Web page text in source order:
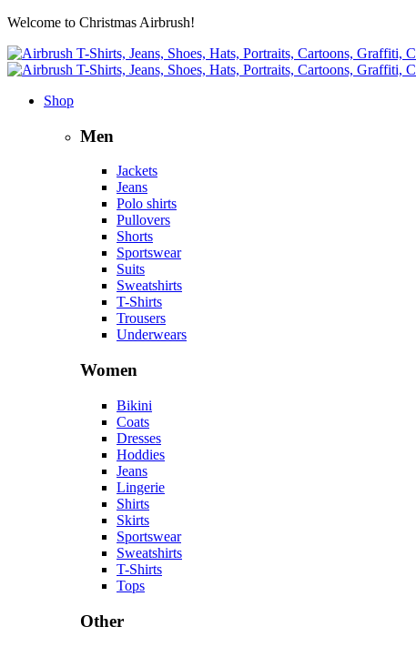
Welcome to Christmas Airbrush!
Shop
Men
Jackets
Jeans
Polo shirts
Pullovers
Shorts
Sportswear
Suits
Sweatshirts
T-Shirts
Trousers
Underwears
Women
Bikini
Coats
Dresses
Hoddies
Jeans
Lingerie
Shirts
Skirts
Sportswear
Sweatshirts
T-Shirts
Tops
Other